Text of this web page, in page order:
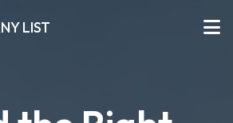
LIST